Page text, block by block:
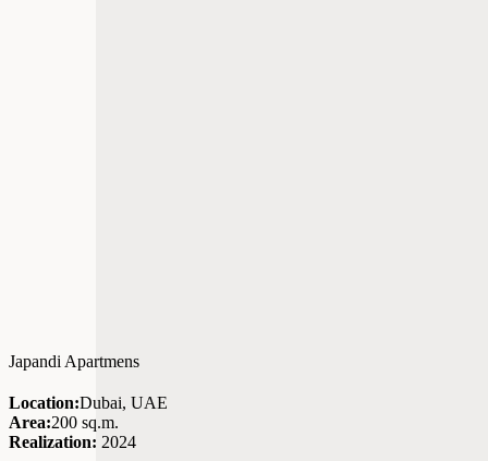
Japandi Apartmens
Location:Dubai, UAE
Area:200 sq.m.
Realization: 2024